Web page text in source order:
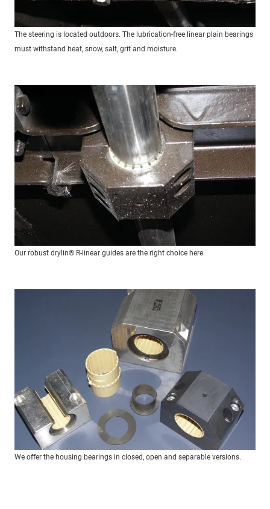
The steering is located outdoors. The lubrication-free linear plain bearings
must withstand heat, snow, salt, grit and moisture.
Our robust drylin® R-linear guides are the right choice here.
We offer the housing bearings in closed, open and separable versions.